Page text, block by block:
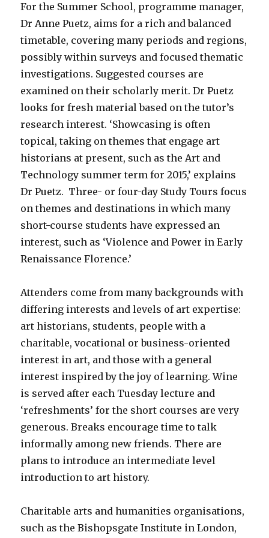
For the Summer School, programme manager,
Dr Anne Puetz, aims for a rich and balanced
timetable, covering many periods and regions,
possibly within surveys and focused thematic
investigations. Suggested courses are
examined on their scholarly merit. Dr Puetz
looks for fresh material based on the tutor’s
research interest. ‘Showcasing is often
topical, taking on themes that engage art
historians at present, such as the Art and
Technology summer term for 2015,’ explains
Dr Puetz. Three- or four-day Study Tours focus
on themes and destinations in which many
short-course students have expressed an
interest, such as ‘Violence and Power in Early
Renaissance Florence.’
Attenders come from many backgrounds with
differing interests and levels of art expertise:
art historians, students, people with a
charitable, vocational or business-oriented
interest in art, and those with a general
interest inspired by the joy of learning. Wine
is served after each Tuesday lecture and
‘refreshments’ for the short courses are very
generous. Breaks encourage time to talk
informally among new friends. There are
plans to introduce an intermediate level
introduction to art history.
Charitable arts and humanities organisations,
such as the Bishopsgate Institute in London,